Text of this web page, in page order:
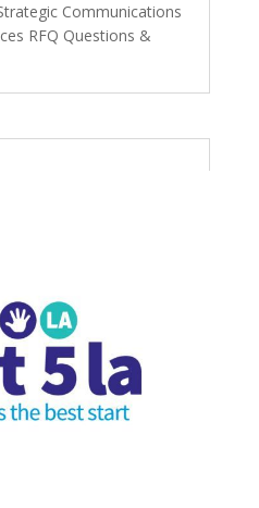
Communications
RFQ Questions &